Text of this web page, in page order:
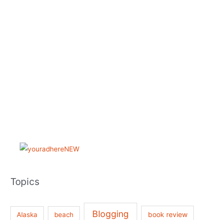
Topics
Alaska beach Blogging book review